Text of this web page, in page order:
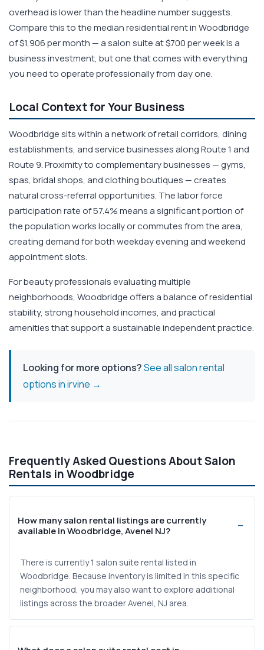
overhead is lower than the headline number suggests.
Compare this to the median residential rent in Woodbridge
of $1,906 per month — a salon suite at $700 per week is a
business investment, but one that comes with everything
you need to operate professionally from day one.
Local Context for Your Business
Woodbridge sits within a network of retail corridors, dining
establishments, and service businesses along Route 1 and
Route 9. Proximity to complementary businesses — gyms,
spas, bridal shops, and clothing boutiques — creates
natural cross-referral opportunities. The labor force
participation rate of 57.4% means a significant portion of
the population works locally or commutes from the area,
creating demand for both weekday evening and weekend
appointment slots.
For beauty professionals evaluating multiple
neighborhoods, Woodbridge offers a balance of residential
stability, strong household incomes, and practical
amenities that support a sustainable independent practice.
Looking for more options?See all salon rental
options in irvine →
Frequently Asked Questions About Salon
Rentals in Woodbridge
How many salon rental listings are currently
available in Woodbridge, Avenel NJ?
There is currently 1 salon suite rental listed in
Woodbridge. Because inventory is limited in this specific
neighborhood, you may also want to explore additional
listings across the broader Avenel, NJ area.